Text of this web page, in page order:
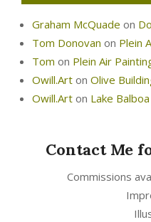
Graham McQuade on
Tom Donovan on Plein
Tom on Plein Air
Owill.Art on Olive
Owill.Art on Lake Balboa
Contact Me
Commissions